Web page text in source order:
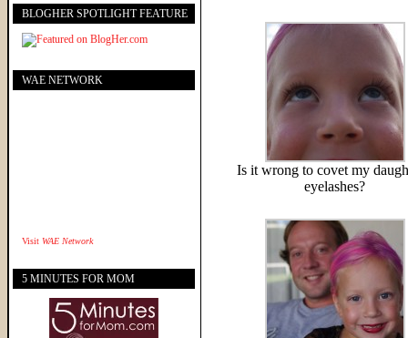
Is it wrong to covet my
eyelashes?
BLOGHER SPOTLIGHT FEATURE
WAE NETWORK
Visit WAE Network
5 MINUTES FOR MOM